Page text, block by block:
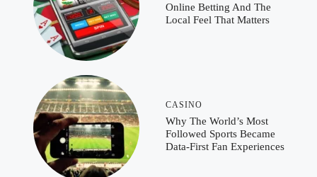
Online Betting And The
Local Feel That Matters
CASINO
Why The World’s Most
Followed Sports Became
Data-First Fan Experiences